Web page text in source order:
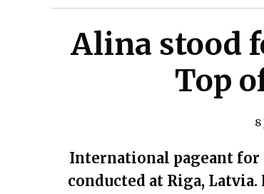
Alina stood
Top
8
International pageant for
conducted at Riga,